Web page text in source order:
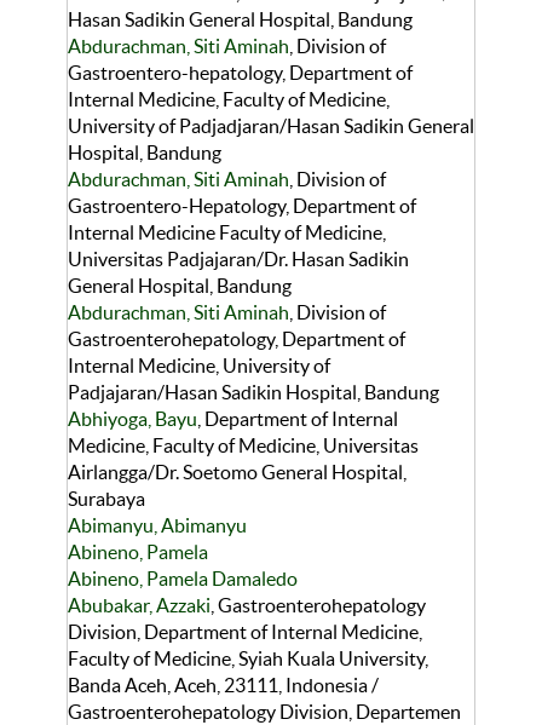
Hasan Sadikin General Hospital, Bandung
Abdurachman, Siti Aminah , Division of
Gastroentero-hepatology, Department of
Internal Medicine, Faculty of Medicine,
University of Padjadjaran/Hasan Sadikin General
Hospital, Bandung
Abdurachman, Siti Aminah , Division of
Gastroentero-Hepatology, Department of
Internal Medicine Faculty of Medicine,
Universitas Padjajaran/Dr. Hasan Sadikin
General Hospital, Bandung
Abdurachman, Siti Aminah , Division of
Gastroenterohepatology, Department of
Internal Medicine, University of
Padjajaran/Hasan Sadikin Hospital, Bandung
Abhiyoga, Bayu , Department of Internal
Medicine, Faculty of Medicine, Universitas
Airlangga/Dr. Soetomo General Hospital,
Surabaya
Abimanyu, Abimanyu
Abineno, Pamela
Abineno, Pamela Damaledo
Abubakar, Azzaki , Gastroenterohepatology
Division, Department of Internal Medicine,
Faculty of Medicine, Syiah Kuala University,
Banda Aceh, Aceh, 23111, Indonesia /
Gastroenterohepatology Division, Departemen